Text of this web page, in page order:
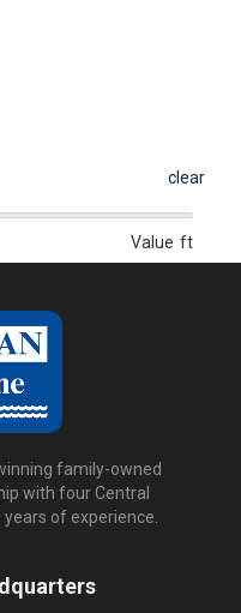
clear
Value ft
family-owned
with four Central
of experience.